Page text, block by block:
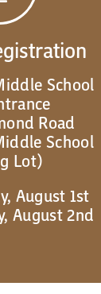
School
Road
School
Lot)
August 1st
August 2nd